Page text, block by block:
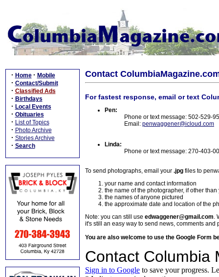
· Home · Mobile
· Contact/Submit
· Classified Ads
· Birthdays
· Local Events
· Obituaries
· List of Topics
· Photo Archive
· Stories Archive
· Search
Contact
For fastest response, email or text
Pen:
Phone or text message: 502-529-
Email: penwaggener@icloud.com
Linda:
Phone or text message: 270-403-
To send photographs, email your .jpg files to
your name and contact information
the name of the photographer, if other than
the names of anyone pictured
the approximate date and location of the
Note: you can still use edwaggener@gmail.com.
it's still an easy way to send news, comments and
You are also welcome to use the Google Form